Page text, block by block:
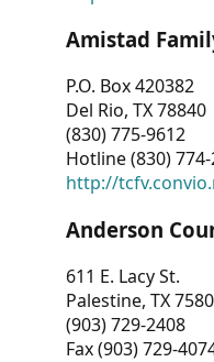
Amistad
P.O. Box 420382
Del Rio, TX 78840
(830) 775-9612
Hotline (830)
http://
Anderson
611 E. Lacy St.
Palestine, TX
(903) 729-2408
Fax (903) 729-